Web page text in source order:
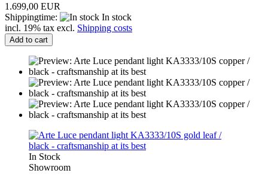
1.699,00 EUR
Shippingtime:
In stock
incl. 19% tax excl. Shipping costs
Add to cart
In Stock
Showroom